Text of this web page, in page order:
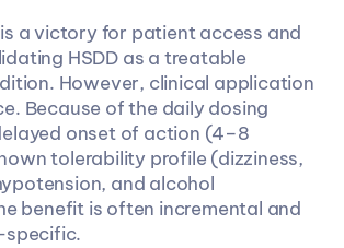
a victory for patient access and
HSDD as a treatable
However, clinical application
Because of the daily dosing
onset of action (4–8
tolerability profile (dizziness,
and alcohol
benefit is often incremental and